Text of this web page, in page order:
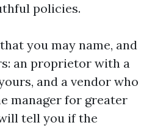
policies.
you may name, and
an proprietor with a
and a vendor who
manager for greater
tell you if the